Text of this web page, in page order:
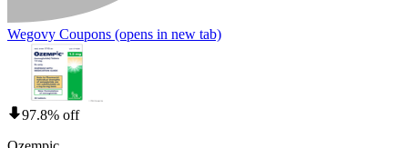
Wegovy Coupons (opens in new tab)
97.8% off